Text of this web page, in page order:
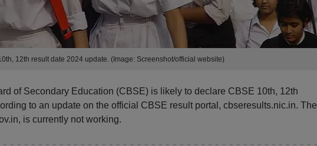
12th result date 2024 update. (Image: Screenshot/official website)
of Secondary Education (CBSE) is likely to declare CBSE 10th, 12th
to an update on the official CBSE result portal, cbseresults.nic.in. The
is currently not working.